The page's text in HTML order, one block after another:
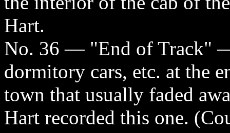
Hart.
No. 36 — "End of Track"
dormitory cars, etc. at the
town that usually faded
Hart recorded this one.